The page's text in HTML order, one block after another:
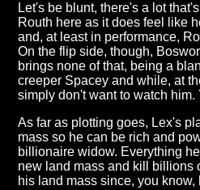
Let's be blunt, there's a lot
Routh here as it does feel like
and, at least in performance,
On the flip side, though,
brings none of that, being a
creeper Spacey and while, at
simply don't want to watch
As far as plotting goes, Lex's
mass so he can be rich and
billionaire widow. Everything
new land mass and kill billions
his land mass since, you